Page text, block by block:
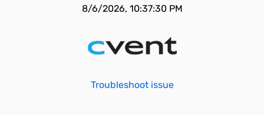
8/6/2026, 10:37:30 PM
Troubleshoot issue